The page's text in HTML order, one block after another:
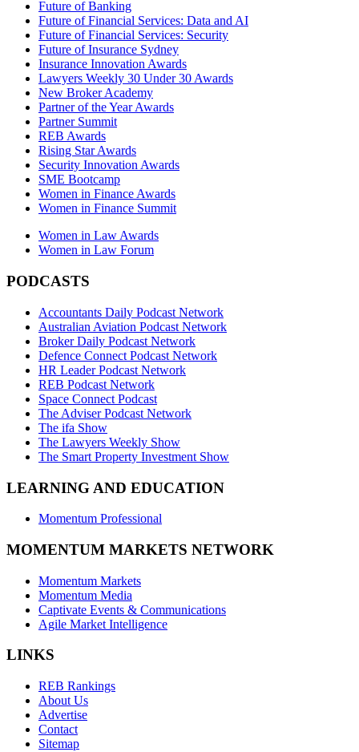
Future of Banking
Future of Financial Services: Data and AI
Future of Financial Services: Security
Future of Insurance Sydney
Insurance Innovation Awards
Lawyers Weekly 30 Under 30 Awards
New Broker Academy
Partner of the Year Awards
Partner Summit
REB Awards
Rising Star Awards
Security Innovation Awards
SME Bootcamp
Women in Finance Awards
Women in Finance Summit
Women in Law Awards
Women in Law Forum
PODCASTS
Accountants Daily Podcast Network
Australian Aviation Podcast Network
Broker Daily Podcast Network
Defence Connect Podcast Network
HR Leader Podcast Network
REB Podcast Network
Space Connect Podcast
The Adviser Podcast Network
The ifa Show
The Lawyers Weekly Show
The Smart Property Investment Show
LEARNING AND EDUCATION
Momentum Professional
MOMENTUM MARKETS NETWORK
Momentum Markets
Momentum Media
Captivate Events & Communications
Agile Market Intelligence
LINKS
REB Rankings
About Us
Advertise
Contact
Sitemap